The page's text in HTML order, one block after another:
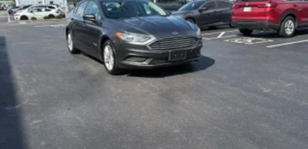
Full Cloth Headliner
Full Floor Console w/Covered Storage
Full-Speed Range Dynamic Radar Cruise Control
Galvanized Steel/Aluminum Panels
Gas-Pressurized Shock Absorbers
Headlights-Automatic Highbeams
HVAC -inc: Underseat Ducts and Console Ducts